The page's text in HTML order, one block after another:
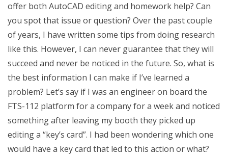
offer both AutoCAD editing and homework help? Can
you spot that issue or question? Over the past couple
of years, I have written some tips from doing research
like this. However, I can never guarantee that they will
succeed and never be noticed in the future. So, what is
the best information I can make if I’ve learned a
problem? Let’s say if I was an engineer on board the
FTS-112 platform for a company for a week and noticed
something after leaving my booth they picked up
editing a “key’s card”. I had been wondering which one
would have a key card that led to this action or what?